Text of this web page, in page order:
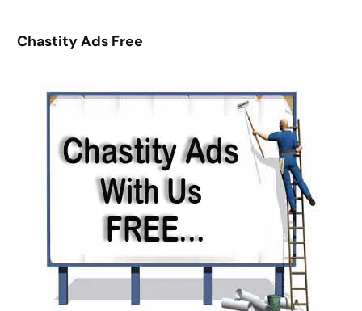
c
Chastity Ads Free